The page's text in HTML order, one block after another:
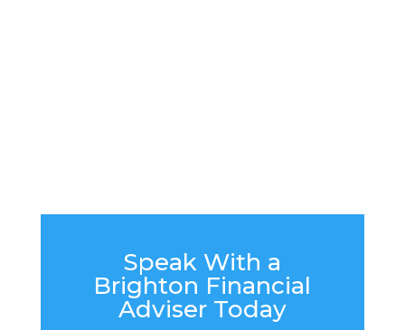
Speak With a
Brighton Financial
Adviser Today